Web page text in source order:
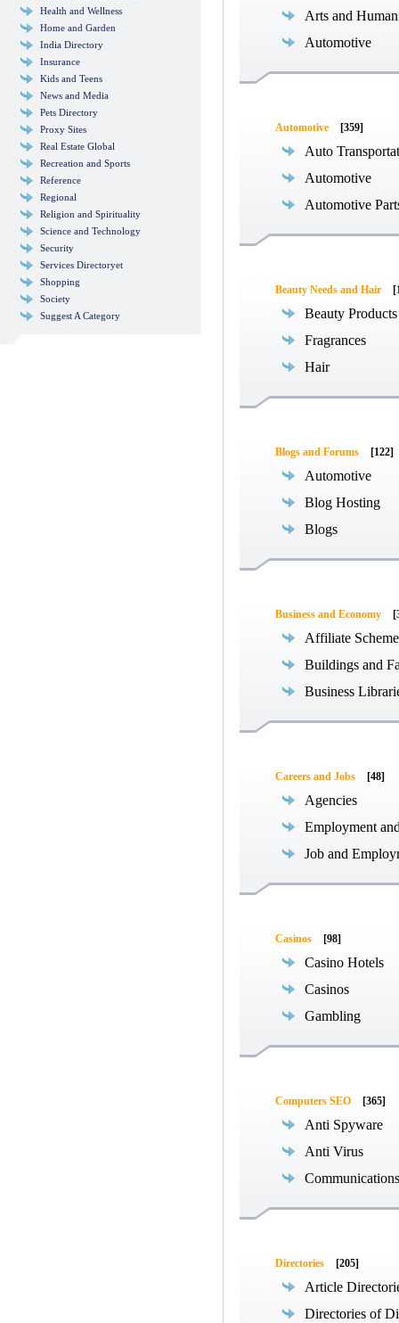
Health and Wellness
Home and Garden
India Directory
Insurance
Kids and Teens
News and Media
Pets Directory
Proxy Sites
Real Estate Global
Recreation and Sports
Reference
Regional
Religion and Spirituality
Science and Technology
Security
Services Directoryet
Shopping
Society
Suggest A Category
Arts and
Automotive
Automotive [359]
Auto
Automotive
Automotive
Beauty Needs and Hair
Beauty Products
Fragrances
Hair
Blogs and Forums [122]
Automotive
Blog Hosting
Blogs
Business and Economy
Affiliate
Buildings and
Business
Careers and Jobs [48]
Agencies
Employment
Job and
Casinos [98]
Casino Hotels
Casinos
Gambling
Computers SEO [365]
Anti Spyware
Anti Virus
Directories [205]
Article
Directories of